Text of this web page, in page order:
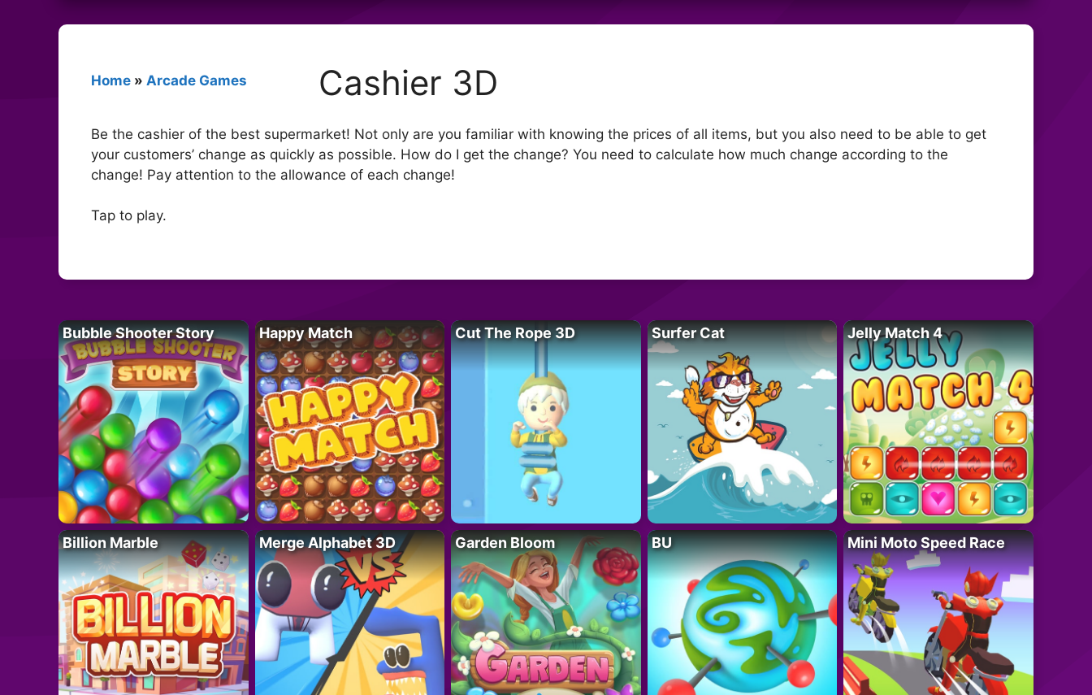
Home » Arcade Games Cashier 3D
Be the cashier of the best supermarket! Not only are you familiar with knowing the prices of all items, but you also need to be able to get
your customers’ change as quickly as possible. How do I get the change? You need to calculate how much change according to the
change! Pay attention to the allowance of each change!
Tap to play.
Bubble Shooter Story Happy Match Cut The Rope 3D Surfer Cat Jelly Match 4
Billion Marble Merge Alphabet 3D Garden Bloom BU Mini Moto Speed Race